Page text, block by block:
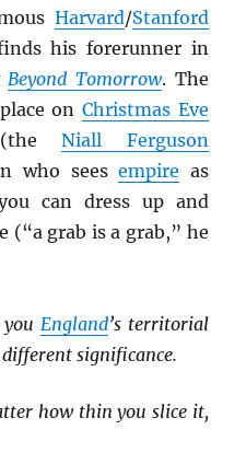
Harvard/Stanford
his forerunner in
Beyond Tomorrow. The
on Christmas Eve
(theNiall Ferguson
who seesempire as
can dress up and
(“a grab is a grab,” he
England’s territorial
significance.
how thin you slice it,